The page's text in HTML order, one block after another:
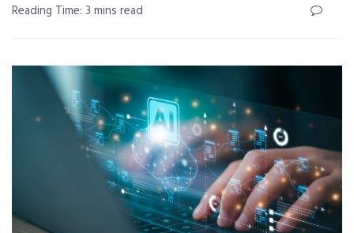
Reading Time: 3 mins read